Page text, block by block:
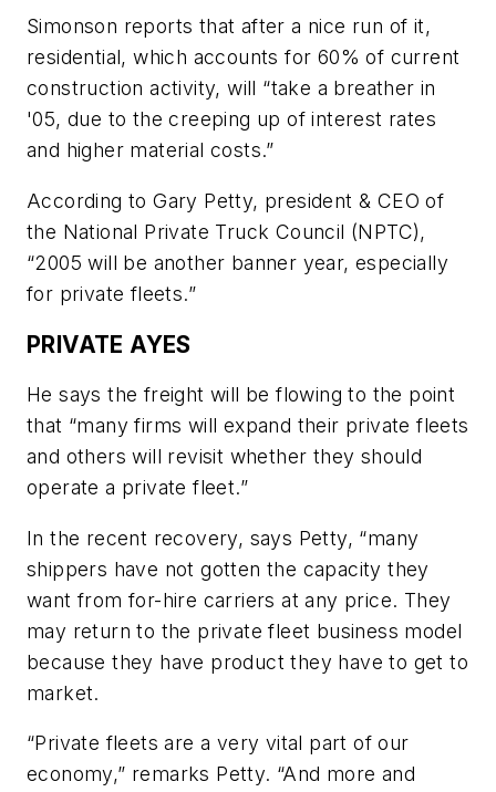
Simonson reports that after a nice run of it,
residential, which accounts for 60% of current
construction activity, will “take a breather in
'05, due to the creeping up of interest rates
and higher material costs.”
According to Gary Petty, president & CEO of
the National Private Truck Council (NPTC),
“2005 will be another banner year, especially
for private fleets.”
PRIVATE AYES
He says the freight will be flowing to the point
that “many firms will expand their private fleets
and others will revisit whether they should
operate a private fleet.”
In the recent recovery, says Petty, “many
shippers have not gotten the capacity they
want from for-hire carriers at any price. They
may return to the private fleet business model
because they have product they have to get to
market.
“Private fleets are a very vital part of our
economy,” remarks Petty. “And more and